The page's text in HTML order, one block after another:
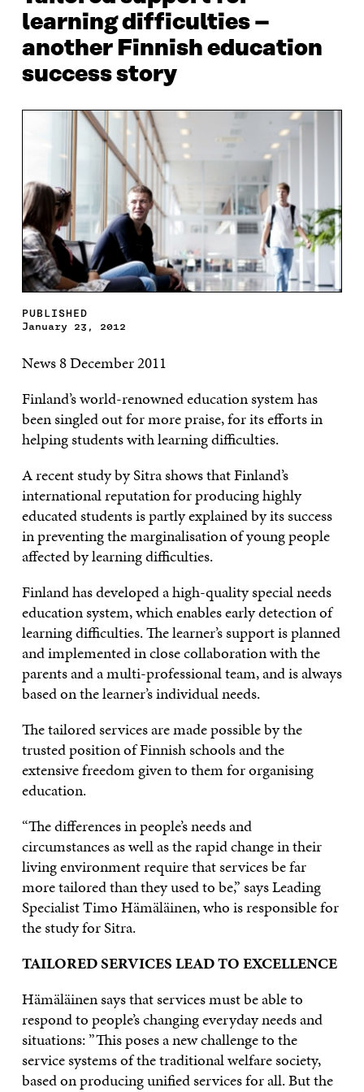
learning difficulties –
another Finnish education
success story
PUBLISHED
January 23, 2012
News 8 December 2011
Finland’s world-renowned education system has
been singled out for more praise, for its efforts in
helping students with learning difficulties.
A recent study by Sitra shows that Finland’s
international reputation for producing highly
educated students is partly explained by its success
in preventing the marginalisation of young people
affected by learning difficulties.
Finland has developed a high-quality special needs
education system, which enables early detection of
learning difficulties. The learner’s support is planned
and implemented in close collaboration with the
parents and a multi-professional team, and is always
based on the learner’s individual needs.
The tailored services are made possible by the
trusted position of Finnish schools and the
extensive freedom given to them for organising
education.
“The differences in people’s needs and
circumstances as well as the rapid change in their
living environment require that services be far
more tailored than they used to be,” says Leading
Specialist Timo Hämäläinen, who is responsible for
the study for Sitra.
TAILORED SERVICES LEAD TO EXCELLENCE
Hämäläinen says that services must be able to
respond to people’s changing everyday needs and
situations: ”This poses a new challenge to the
service systems of the traditional welfare society,
based on producing unified services for all. But the